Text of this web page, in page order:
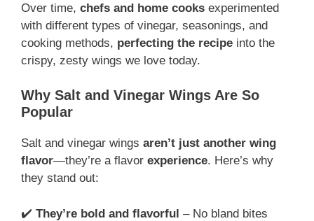
Over time, chefs and home cooks experimented
with different types of vinegar, seasonings, and
cooking methods, perfecting the recipe into the
crispy, zesty wings we love today.
Why Salt and Vinegar Wings Are So
Popular
Salt and vinegar wings aren’t just another wing
flavor—they’re a flavor experience. Here’s why
they stand out:
✔️ They’re bold and flavorful – No bland bites